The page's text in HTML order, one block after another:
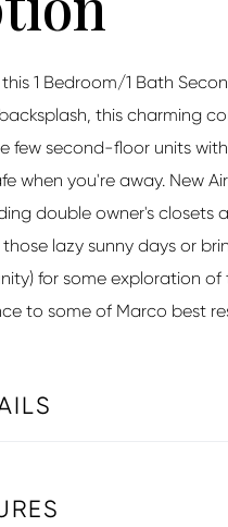
1 Bedroom/1 Bath
this charming
few second-floor units
when you're away. New
double owner's
those lazy sunny days or
for some exploration
to some of Marco best